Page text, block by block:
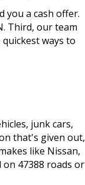
you a cash offer.
Third, our team
ways to
junk cars,
that's given out,
like Nissan,
47388 roads or